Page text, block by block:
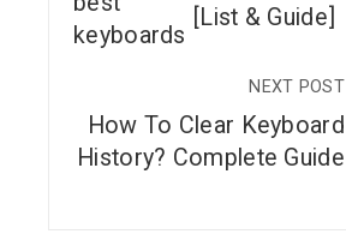
[List & Guide]
NEXT POST
How To Clear Keyboard
History? Complete Guide